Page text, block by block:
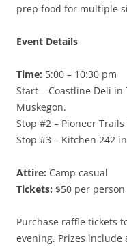
prep food for multiple
Event Details
Time: 5:00 – 10:30 pm
Start – Coastline Deli in
Muskegon.
Stop #2 – Pioneer Trails
Stop #3 – Kitchen 242
Attire: Camp casual
Tickets: $50 per person
Purchase raffle tickets
evening. Prizes